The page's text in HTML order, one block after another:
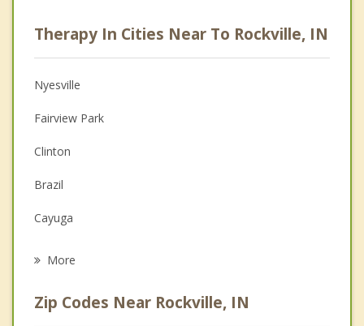
Psychologist
Anger Management
Christian Counseling
Couples Counseling
Depression
Grief Counseling
Therapy In Cities Near To Rockville, IN
Nyesville
Fairview Park
Clinton
Brazil
Cayuga
Terre Haute
More
Zip Codes Near Rockville, IN